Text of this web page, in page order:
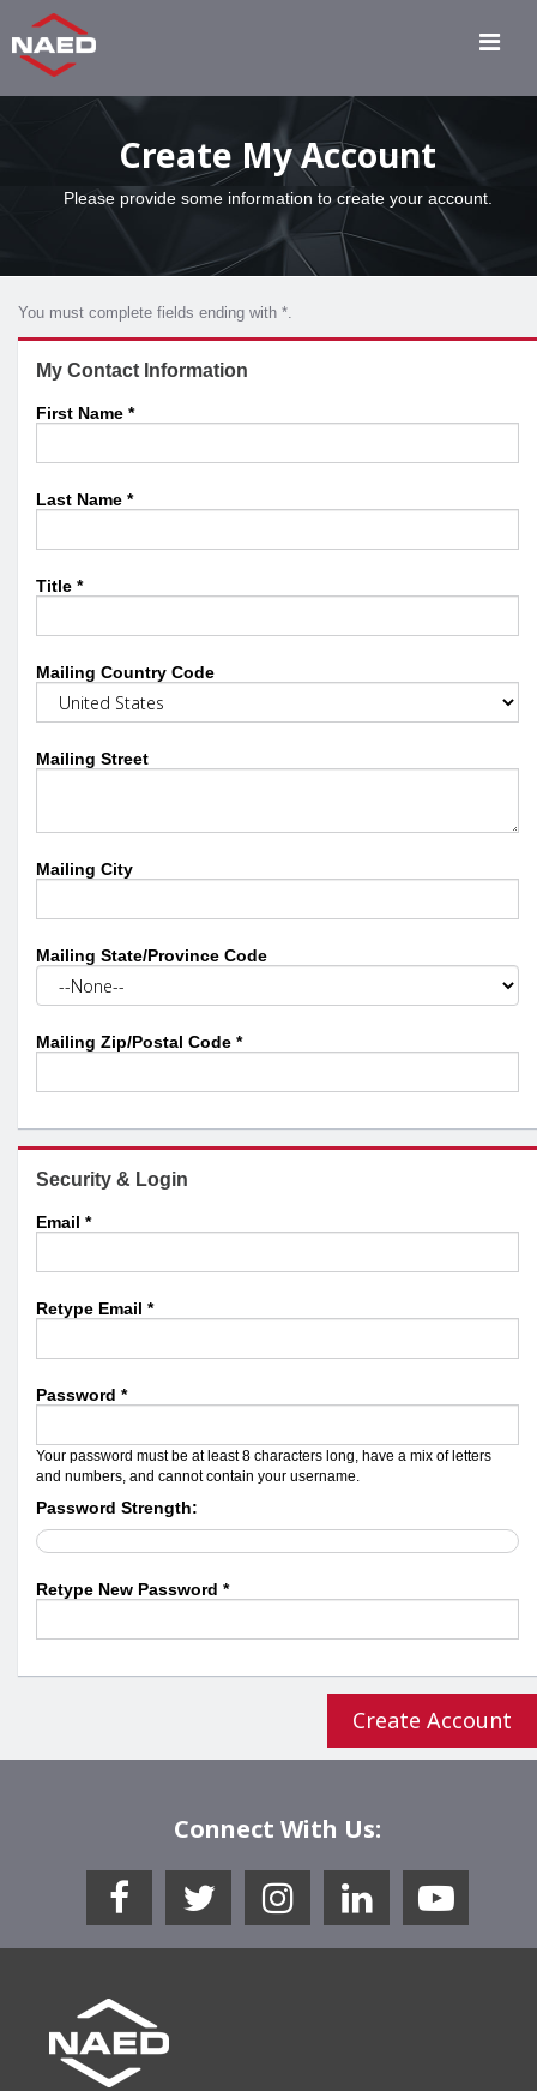
Create My Account
Please provide some information to create your account.
You must complete fields ending with *.
My Contact Information
First Name *
Last Name *
Title *
Mailing Country Code
Mailing Street
Mailing City
Mailing State/Province Code
Mailing Zip/Postal Code *
Security & Login
Email *
Retype Email *
Password *
Your password must be at least 8 characters long, have a mix of letters
and numbers, and cannot contain your username.
Password Strength:
Retype New Password *
Connect With Us: